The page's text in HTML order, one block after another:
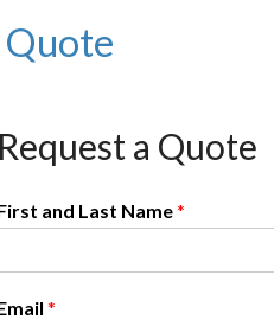
Quote
Request a Quote
and Last Name*
*